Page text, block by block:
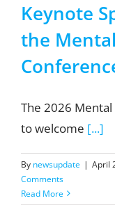
Keynote
the
The 2026
to welcome [...]
By newsupdate | April
Comments
Read More